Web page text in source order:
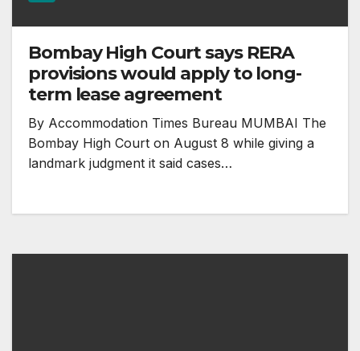
Bombay High Court says RERA
provisions would apply to long-
term lease agreement
By Accommodation Times Bureau MUMBAI The
Bombay High Court on August 8 while giving a
landmark judgment it said cases…